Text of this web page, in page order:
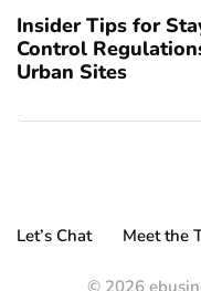
Insider Tips for
Control
Urban Sites
Let’s Chat Meet the
© 2026